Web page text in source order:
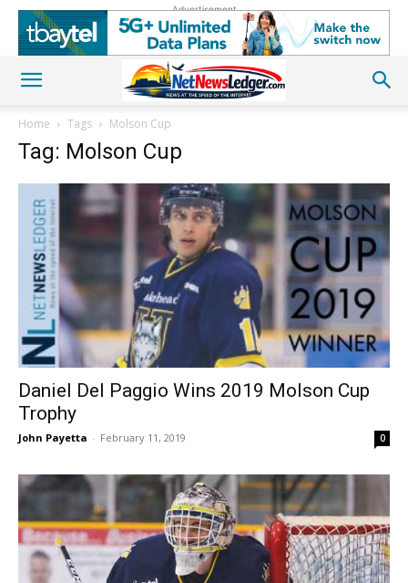
Advertisement
Home Tags Molson Cup
Tag: Molson Cup
Daniel Del Paggio Wins 2019 Molson Cup
Trophy
John Payetta - February 11, 2019 0